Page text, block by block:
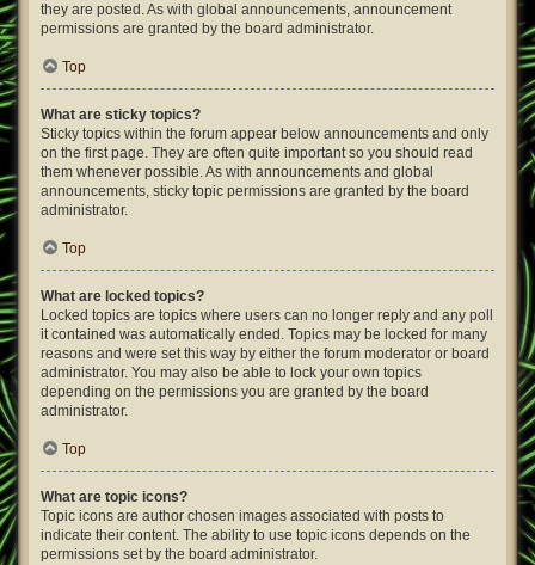
they are posted. As with global announcements, announcement
permissions are granted by the board administrator.
Top
What are sticky topics?
Sticky topics within the forum appear below announcements and only
on the first page. They are often quite important so you should read
them whenever possible. As with announcements and global
announcements, sticky topic permissions are granted by the board
administrator.
Top
What are locked topics?
Locked topics are topics where users can no longer reply and any poll
it contained was automatically ended. Topics may be locked for many
reasons and were set this way by either the forum moderator or board
administrator. You may also be able to lock your own topics
depending on the permissions you are granted by the board
administrator.
Top
What are topic icons?
Topic icons are author chosen images associated with posts to
indicate their content. The ability to use topic icons depends on the
permissions set by the board administrator.